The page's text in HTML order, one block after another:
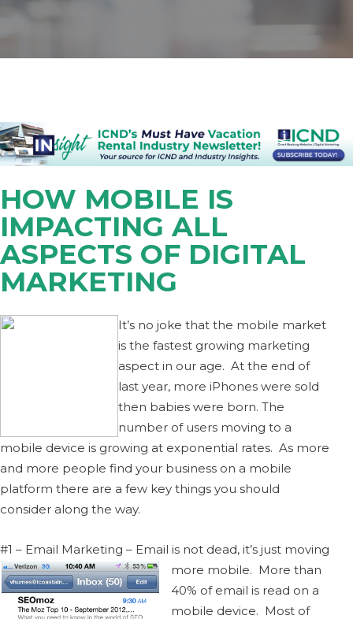
HOW MOBILE IS
IMPACTING ALL
ASPECTS OF DIGITAL
MARKETING
It’s no joke that the mobile market
is the fastest growing marketing
aspect in our age. At the end of
last year, more iPhones were sold
then babies were born. The
number of users moving to a
mobile device is growing at exponential rates. As more
and more people find your business on a mobile
platform there are a few key things you should
consider along the way.
#1 – Email Marketing – Email is not dead, it’s just moving
more mobile. More than
40% of email is read on a
mobile device. Most of